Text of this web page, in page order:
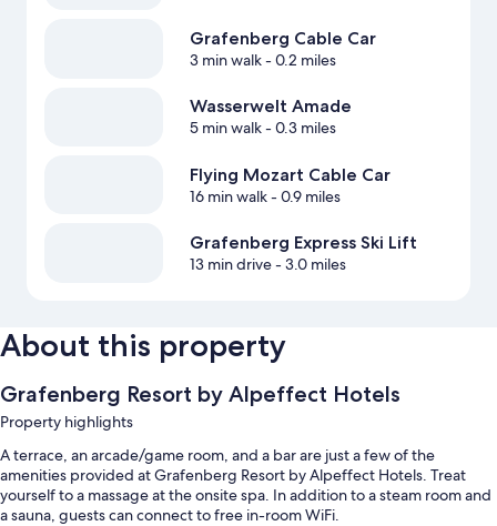
Grafenberg Cable Car
3 min walk- 0.2 miles
Wasserwelt Amade
5 min walk- 0.3 miles
Flying Mozart Cable Car
16 min walk- 0.9 miles
Grafenberg Express Ski Lift
13 min drive- 3.0 miles
About this property
Grafenberg Resort by Alpeffect Hotels
Property highlights
A terrace, an arcade/game room, and a bar are just a few of the
amenities provided at Grafenberg Resort by Alpeffect Hotels. Treat
yourself to a massage at the onsite spa. In addition to a steam room and
a sauna, guests can connect to free in-room WiFi.